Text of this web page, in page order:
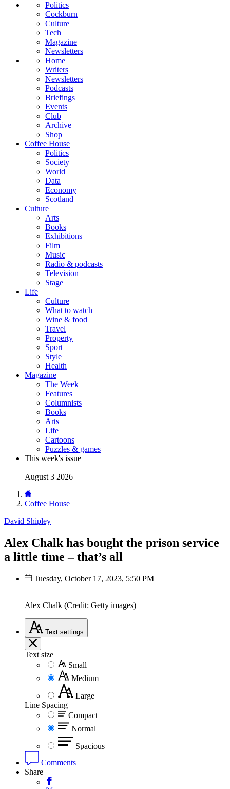
Politics
Cockburn
Culture
Tech
Magazine
Newsletters
Home
Writers
Newsletters
Podcasts
Briefings
Events
Club
Archive
Shop
Coffee House
Politics
Society
World
Data
Economy
Scotland
Culture
Arts
Books
Exhibitions
Film
Music
Radio & podcasts
Television
Stage
Life
Culture
What to watch
Wine & food
Travel
Property
Sport
Style
Health
Magazine
The Week
Features
Columnists
Books
Arts
Life
Cartoons
Puzzles & games
This week's issue
August 3 2026
Coffee House
David Shipley
Alex Chalk has bought the prison service
a little time – that’s all
Tuesday, October 17, 2023, 5:50 PM
Alex Chalk (Credit: Getty images)
Text settings
Text size
Small
Medium
Large
Line Spacing
Compact
Normal
Spacious
Comments
Share